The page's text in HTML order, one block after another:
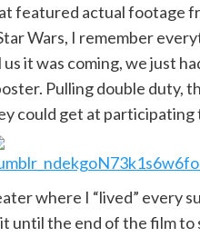
featured actual footage
Wars, I remember
it was coming, we just
Pulling double duty,
could get at participating
where I “lived” every
until the end of the film to